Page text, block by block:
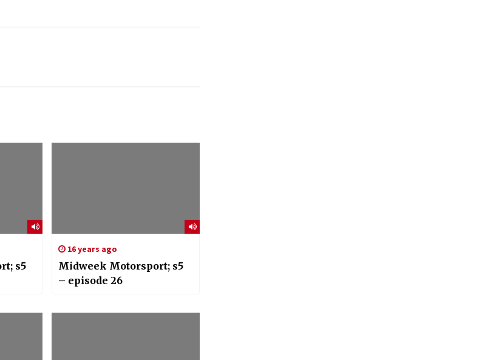
s5
16 years ago
Midweek Motorsport; s5
– episode 26